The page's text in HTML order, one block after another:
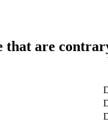
that are